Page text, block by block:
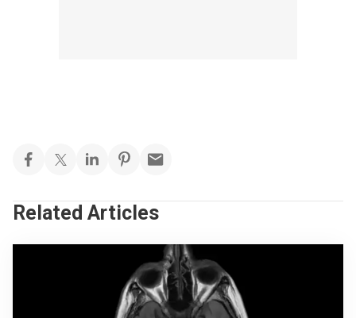
Related Articles